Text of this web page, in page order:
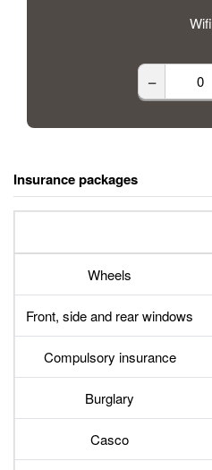
Wifi
–
Insurance packages
Wheels
Front, side and rear windows
Compulsory insurance
Burglary
Casco